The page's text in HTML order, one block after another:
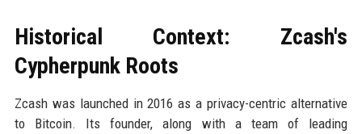
Historical Context: Zcash's
Cypherpunk Roots
Zcash was launched in 2016 as a privacy-centric alternative
to Bitcoin. Its founder, along with a team of leading